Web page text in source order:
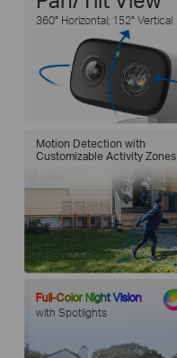
360° Horizontal; 152° Vertical
Motion Detection with
Customizable Activity Zones
Full-Color Night Vision
with Spotlights